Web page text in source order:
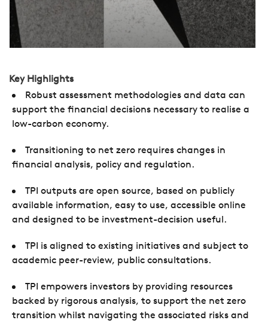
Key Highlights
Robust assessment methodologies and data can
support the financial decisions necessary to realise a
low-carbon economy.
Transitioning to net zero requires changes in
financial analysis, policy and regulation.
TPI outputs are open source, based on publicly
available information, easy to use, accessible online
and designed to be investment-decision useful.
TPI is aligned to existing initiatives and subject to
academic peer-review, public consultations.
TPI empowers investors by providing resources
backed by rigorous analysis, to support the net zero
transition whilst navigating the associated risks and